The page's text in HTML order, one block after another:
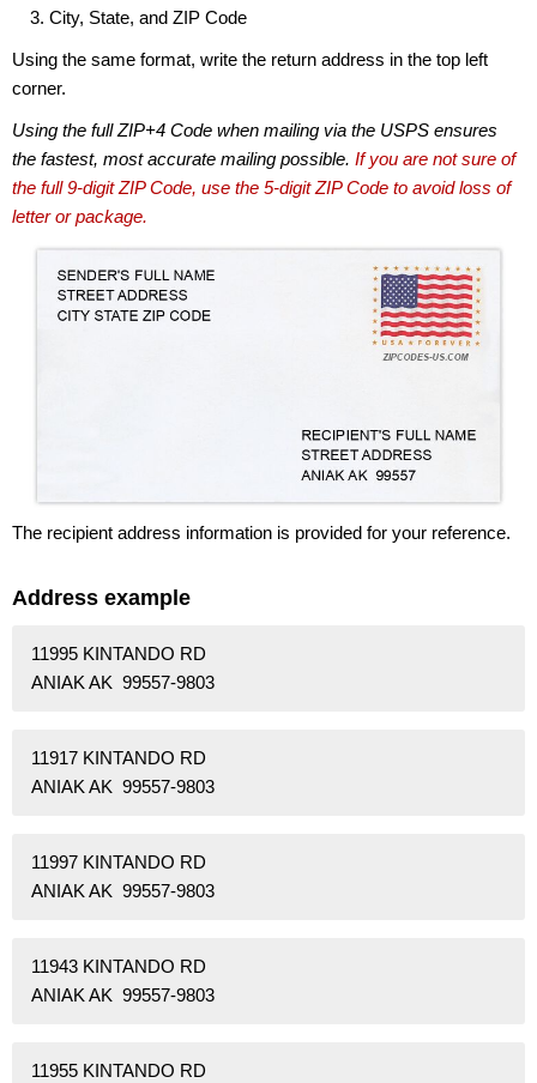
City, State, and ZIP Code
Using the same format, write the return address in the top left
corner.
Using the full ZIP+4 Code when mailing via the USPS ensures
the fastest, most accurate mailing possible. If you are not sure of
the full 9-digit ZIP Code, use the 5-digit ZIP Code to avoid loss of
letter or package.
The recipient address information is provided for your reference.
Address example
11995 KINTANDO RD
ANIAK AK 99557-9803
11917 KINTANDO RD
ANIAK AK 99557-9803
11997 KINTANDO RD
ANIAK AK 99557-9803
11943 KINTANDO RD
ANIAK AK 99557-9803
11955 KINTANDO RD